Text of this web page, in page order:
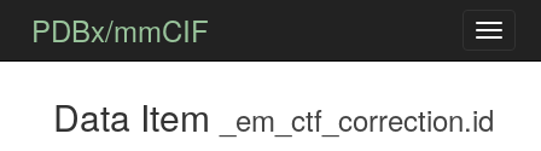
PDBx/mmCIF
Data Item _em_ctf_correction.id